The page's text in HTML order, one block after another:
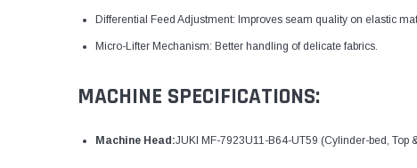
Differential Feed Adjustment: Improves seam quality on elastic
Micro-Lifter Mechanism: Better handling of delicate fabrics.
MACHINE SPECIFICATIONS:
Machine Head:JUKI MF-7923U11-B64-UT59 (Cylinder-bed, Top